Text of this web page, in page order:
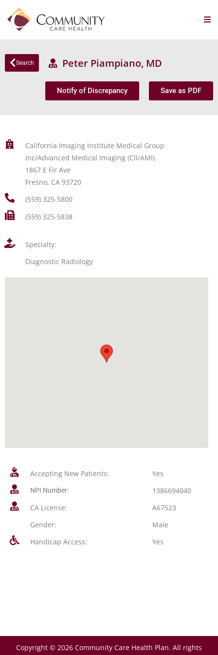
Search Peter Piampiano, MD
Notify of Discrepancy Save as PDF
California Imaging Institute Medical Group
Inc/Advanced Medical Imaging (CII/AMI)
1867 E Fir Ave
Fresno, CA 93720
(559) 325-5800
(559) 325-5838
Specialty:
Diagnostic Radiology
Accepting New Patients: Yes
NPI Number:
1386694040
CA License:
A67523
Gender:
Male
Handicap Access:
Yes
Copyright © 2026 Community Care Health Plan. All rights